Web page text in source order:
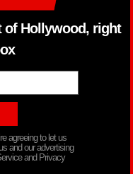
of Hollywood, right
agreeing to let us
and our advertising
and Privacy